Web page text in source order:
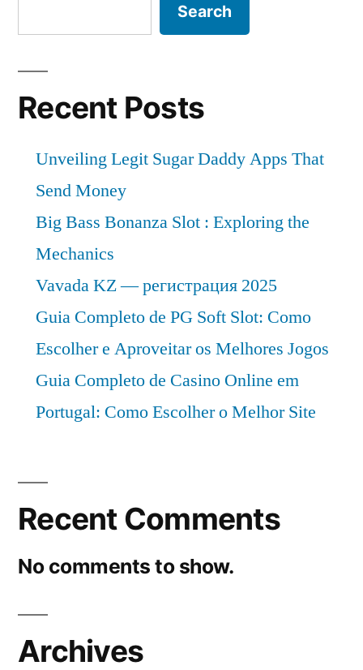
Search
Recent Posts
Unveiling Legit Sugar Daddy Apps That
Send Money
Big Bass Bonanza Slot : Exploring the
Mechanics
Vavada KZ — регистрация 2025
Guia Completo de PG Soft Slot: Como
Escolher e Aproveitar os Melhores Jogos
Guia Completo de Casino Online em
Portugal: Como Escolher o Melhor Site
Recent Comments
No comments to show.
Archives